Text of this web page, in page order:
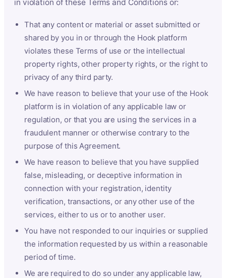
in violation of these Terms and Conditions or:
That any content or material or asset submitted or
shared by you in or through the Hook platform
violates these Terms of use or the intellectual
property rights, other property rights, or the right to
privacy of any third party.
We have reason to believe that your use of the Hook
platform is in violation of any applicable law or
regulation, or that you are using the services in a
fraudulent manner or otherwise contrary to the
purpose of this Agreement.
We have reason to believe that you have supplied
false, misleading, or deceptive information in
connection with your registration, identity
verification, transactions, or any other use of the
services, either to us or to another user.
You have not responded to our inquiries or supplied
the information requested by us within a reasonable
period of time.
We are required to do so under any applicable law,